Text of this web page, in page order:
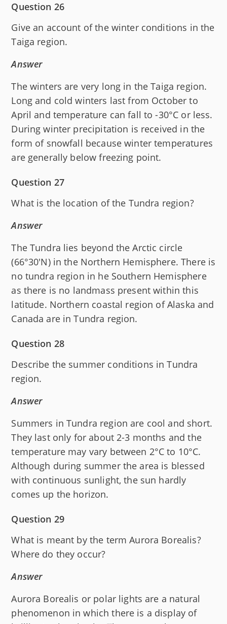
Question 26
Give an account of the winter conditions in the
Taiga region.
Answer
The winters are very long in the Taiga region.
Long and cold winters last from October to
April and temperature can fall to -30°C or less.
During winter precipitation is received in the
form of snowfall because winter temperatures
are generally below freezing point.
Question 27
What is the location of the Tundra region?
Answer
The Tundra lies beyond the Arctic circle
(66°30'N) in the Northern Hemisphere. There is
no tundra region in he Southern Hemisphere
as there is no landmass present within this
latitude. Northern coastal region of Alaska and
Canada are in Tundra region.
Question 28
Describe the summer conditions in Tundra
region.
Answer
Summers in Tundra region are cool and short.
They last only for about 2-3 months and the
temperature may vary between 2°C to 10°C.
Although during summer the area is blessed
with continuous sunlight, the sun hardly
comes up the horizon.
Question 29
What is meant by the term Aurora Borealis?
Where do they occur?
Answer
Aurora Borealis or polar lights are a natural
phenomenon in which there is a display of